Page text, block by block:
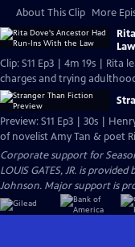
About This Clip More
Law
Clip: S11 Ep3 | 4m 19s | Rita
charges and trying
Preview: S11 Ep3 | 30s |
of novelist Amy Tan & poet
Corporate support for
LOUIS GATES, JR. is
Johnson. Major support is